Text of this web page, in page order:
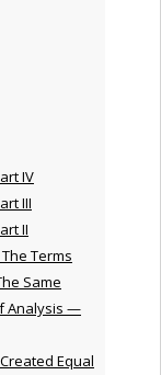
IV
III
II
Terms
Same
Analysis —
Equal